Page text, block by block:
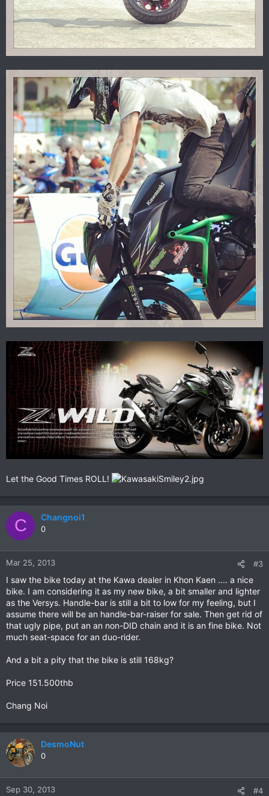
Let the Good Times ROLL!
C Changnoi1
0
Mar 25, 2013 #3
I saw the bike today at the Kawa dealer in Khon Kaen .... a nice
bike. I am considering it as my new bike, a bit smaller and lighter
as the Versys. Handle-bar is still a bit to low for my feeling, but I
assume there will be an handle-bar-raiser for sale. Then get rid of
that ugly pipe, put an an non-DID chain and it is an fine bike. Not
much seat-space for an duo-rider.
And a bit a pity that the bike is still 168kg?
Price 151.500thb
Chang Noi
DesmoNut
0
Sep 30, 2013 #4